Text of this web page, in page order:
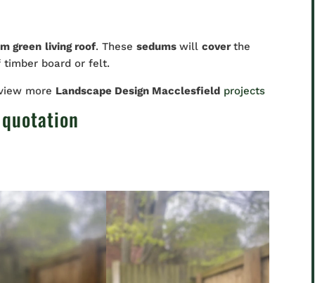
green living roof. Thesesedumswillcoverthe
timber board or felt.
more Landscape Design Macclesfield projects